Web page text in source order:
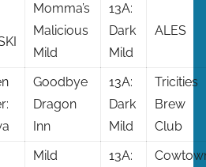
Momma’s
Malicious
Mild
13A:
Dark
Mild
ALES
Goodbye
Dragon
Inn
13A:
Dark
Mild
Tricities
Brew
Club
Mild
13A: